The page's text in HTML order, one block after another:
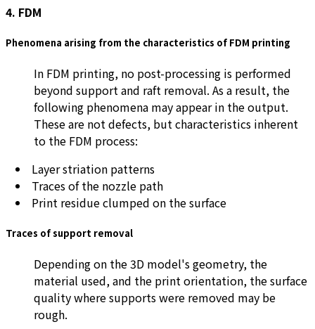
4. FDM
Phenomena arising from the characteristics of FDM printing
In FDM printing, no post-processing is performed
beyond support and raft removal. As a result, the
following phenomena may appear in the output.
These are not defects, but characteristics inherent
to the FDM process:
Layer striation patterns
Traces of the nozzle path
Print residue clumped on the surface
Traces of support removal
Depending on the 3D model's geometry, the
material used, and the print orientation, the surface
quality where supports were removed may be
rough.